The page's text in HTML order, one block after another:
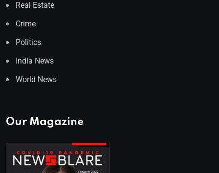
Real Estate
Crime
Politics
India News
World News
Our Magazine